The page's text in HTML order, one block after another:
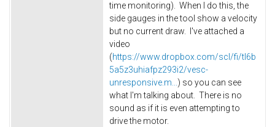
time monitoring). When I do this, the
side gauges in the tool show a velocity
but no current draw. I've attached a
video
(https://www.dropbox.com/scl/fi/tl6b
5a5z3uhiafpz293i2/vesc-
unresponsive.m...) so you can see
what I'm talking about. There is no
sound as if it is even attempting to
drive the motor.